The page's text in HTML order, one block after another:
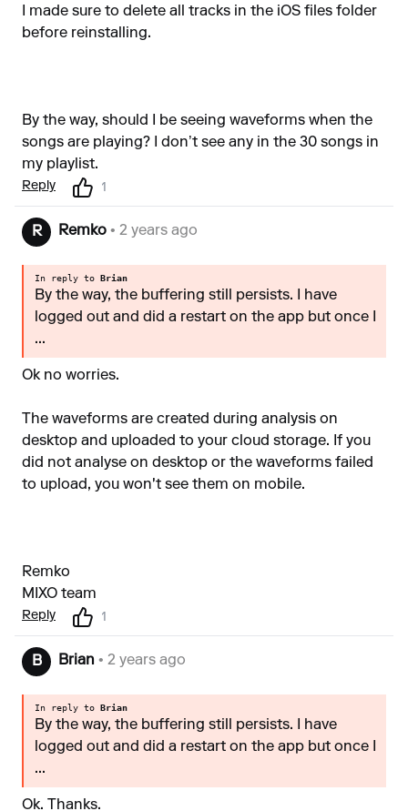
I made sure to delete all tracks in the iOS files folder
before reinstalling.
By the way, should I be seeing waveforms when the
songs are playing? I don’t see any in the 30 songs in
my playlist.
Reply 1
R Remko • 2 years ago
In reply to Brian
By the way, the buffering still persists. I have
logged out and did a restart on the app but once I
...
Ok no worries.
The waveforms are created during analysis on
desktop and uploaded to your cloud storage. If you
did not analyse on desktop or the waveforms failed
to upload, you won't see them on mobile.
Remko
MIXO team
Reply 1
B Brian • 2 years ago
In reply to Brian
By the way, the buffering still persists. I have
logged out and did a restart on the app but once I
...
Ok. Thanks.